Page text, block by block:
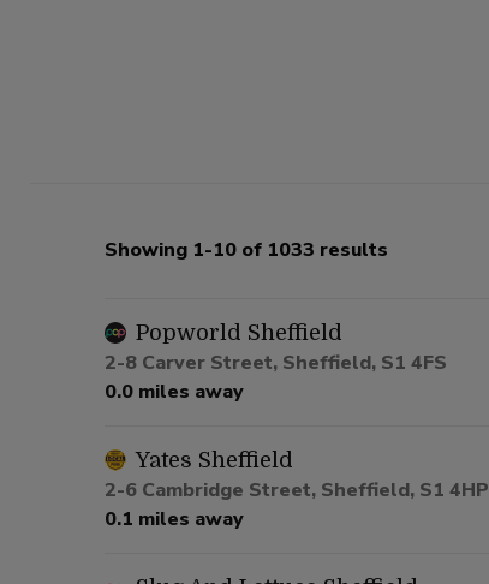
Showing 1-10 of 1033 results
Popworld Sheffield
2-8 Carver Street, Sheffield, S1 4FS
0.0 miles away
Yates Sheffield
2-6 Cambridge Street, Sheffield, S1 4HP
0.1 miles away